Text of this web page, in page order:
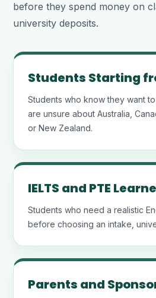
before they spend money on
university deposits.
Students Starting
Students who know they want
are unsure about Australia,
or New Zealand.
IELTS and PTE
Students who need a realistic
before choosing an intake,
Parents and